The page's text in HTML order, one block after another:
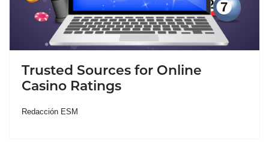
Trusted Sources for Online
Casino Ratings
Redacción ESM